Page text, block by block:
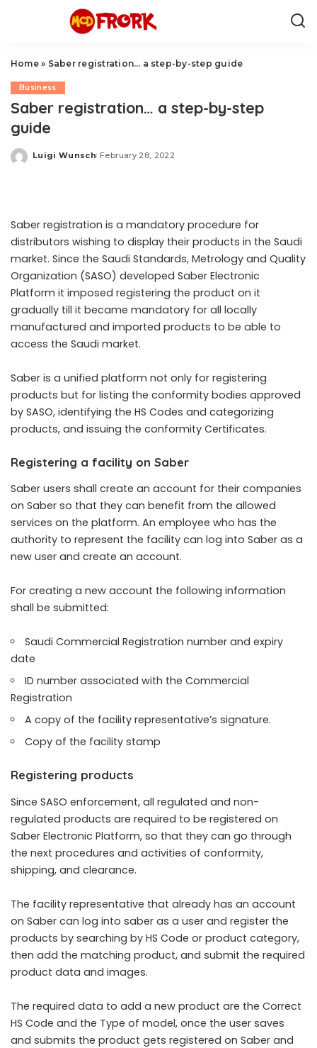
Home» Saber registration… a step-by-step guide
Business
Saber registration… a step-by-step
guide
Posted
Luigi Wunsch February 28, 2022
Saber registration is a mandatory procedure for
distributors wishing to display their products in the Saudi
market. Since the Saudi Standards, Metrology and Quality
Organization (SASO) developed Saber Electronic
Platform it imposed registering the product on it
gradually till it became mandatory for all locally
manufactured and imported products to be able to
access the Saudi market.
Saber is a unified platform not only for registering
products but for listing the conformity bodies approved
by SASO, identifying the HS Codes and categorizing
products, and issuing the conformity Certificates.
Registering a facility on Saber
Saber users shall create an account for their companies
on Saber so that they can benefit from the allowed
services on the platform. An employee who has the
authority to represent the facility can log into Saber as a
new user and create an account.
For creating a new account the following information
shall be submitted:
Saudi Commercial Registration number and expiry
date
ID number associated with the Commercial
Registration
A copy of the facility representative’s signature.
Copy of the facility stamp
Registering products
Since SASO enforcement, all regulated and non-
regulated products are required to be registered on
Saber Electronic Platform, so that they can go through
the next procedures and activities of conformity,
shipping, and clearance.
The facility representative that already has an account
on Saber can log into saber as a user and register the
products by searching by HS Code or product category,
then add the matching product, and submit the required
product data and images.
The required data to add a new product are the Correct
HS Code and the Type of model, once the user saves
and submits the product gets registered on Saber and